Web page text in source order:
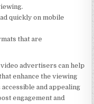
quickly on mobile
that are
advertisers can help
enhance the viewing
and appealing
engagement and